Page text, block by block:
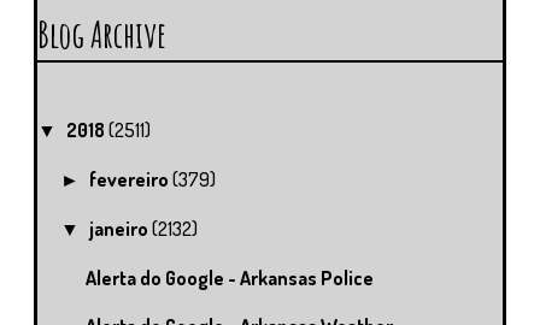
Blog Archive
▼ 2018 (2511)
► fevereiro(379)
▼ janeiro(2132)
Alerta do Google - Arkansas Police